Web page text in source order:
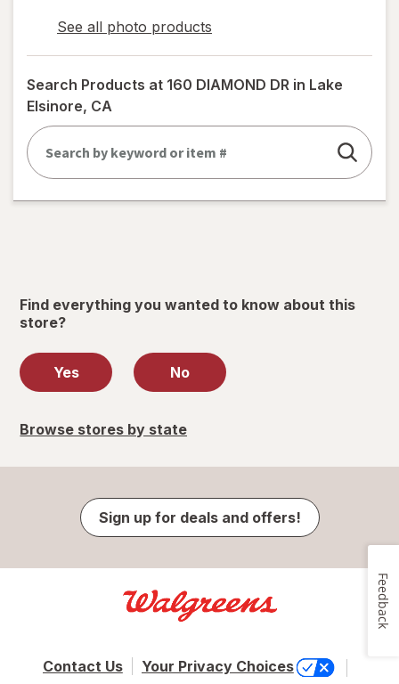
See all photo products
opens
a
simulated
dialog
Search Products at 160 DIAMOND DR in Lake
Elsinore, CA
Find everything you wanted to know about this
store?
Yes No
Browse stores by state
Sign up for deals and offers!
Contact Us Your Privacy Choices
Feedback